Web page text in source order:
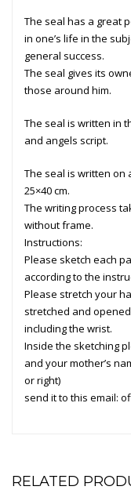
The seal has a great
in one’s life in the
general success.
The seal gives its
those around him.
The seal is written in
and angels script.
The seal is written on
25×40 cm.
The writing process
without frame.
Instructions:
Please sketch each
according to the
Please stretch your
stretched and
including the wrist.
Inside the sketching
and your mother’s
or right)
send it to this email:
RELATED